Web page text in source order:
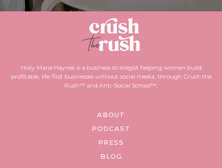
Holly Marie Haynes is a business strategist helping women build
profitable, life-first businesses without social media, through Crush the
Rush™ and Anti-Social School™.
ABOUT
PODCAST
PRESS
BLOG